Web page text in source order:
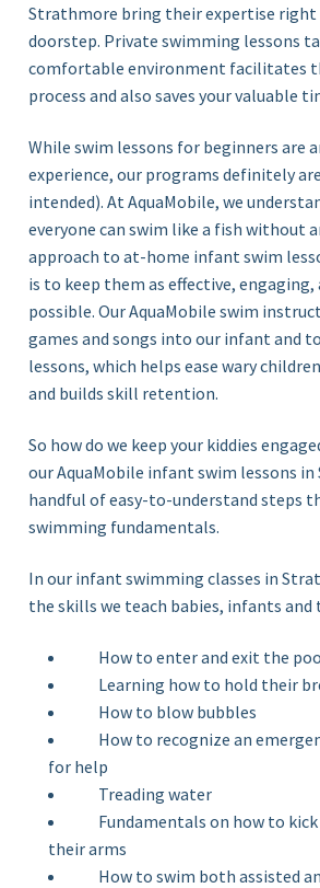
Strathmore bring their expertise right
doorstep. Private swimming lessons
comfortable environment facilitates
process and also saves your valuable
While swim lessons for beginners are
experience, our programs definitely
intended). At AquaMobile, we
everyone can swim like a fish without
approach to at-home infant swim
is to keep them as effective, engaging,
possible. Our AquaMobile swim
games and songs into our infant and
lessons, which helps ease wary
and builds skill retention.
So how do we keep your kiddies
our AquaMobile infant swim lessons
handful ofeasy-to-understand steps
swimming fundamentals.
In our infant swimming classes in
the skills we teach babies, infants and
How to enter and exit the
Learning how to hold their
How to blow bubbles
How to recognize an
for help
Treading water
Fundamentals on how to kick
their arms
How to swim both assisted